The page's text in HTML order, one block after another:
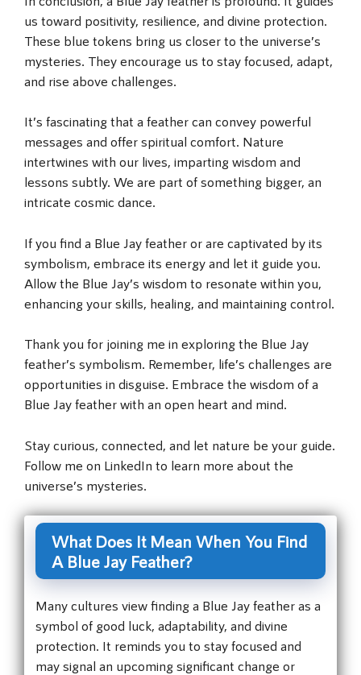
us toward positivity, resilience, and divine protection.
These blue tokens bring us closer to the universe’s
mysteries. They encourage us to stay focused, adapt,
and rise above challenges.
It’s fascinating that a feather can convey powerful
messages and offer spiritual comfort. Nature
intertwines with our lives, imparting wisdom and
lessons subtly. We are part of something bigger, an
intricate cosmic dance.
If you find a Blue Jay feather or are captivated by its
symbolism, embrace its energy and let it guide you.
Allow the Blue Jay’s wisdom to resonate within you,
enhancing your skills, healing, and maintaining control.
Thank you for joining me in exploring the Blue Jay
feather’s symbolism. Remember, life’s challenges are
opportunities in disguise. Embrace the wisdom of a
Blue Jay feather with an open heart and mind.
Stay curious, connected, and let nature be your guide.
Follow me on LinkedIn to learn more about the
universe’s mysteries.
What Does It Mean When You Find
A Blue Jay Feather?
Many cultures view finding a Blue Jay feather as a
symbol of good luck, adaptability, and divine
protection. It reminds you to stay focused and
may signal an upcoming significant change or